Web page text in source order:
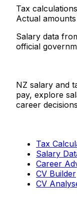
Tax
Actual
Salary data
official
NZ salary and
pay, explore
career
Tax
Salary
Career
CV Builder
CV